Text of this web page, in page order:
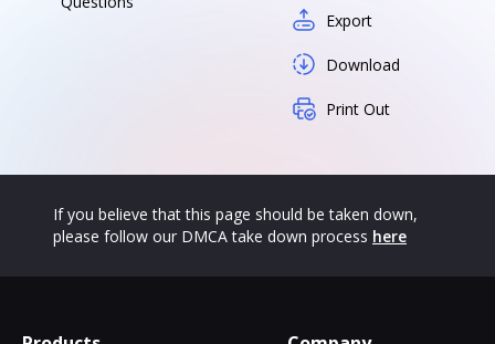
Export
Download
Print Out
If you believe that this page should be taken down,
please follow our DMCA take down process here